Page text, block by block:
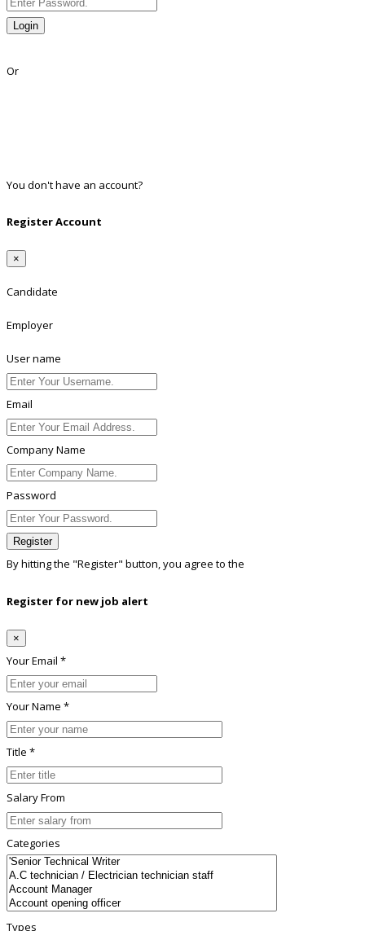
Login
Or
You don't have an account?
Register Account
×
Candidate
Employer
User name
Email
Company Name
Password
Register
By hitting the "Register" button, you agree to the
Register for new job alert
×
Your Email *
Your Name *
Title *
Salary From
Categories
Types